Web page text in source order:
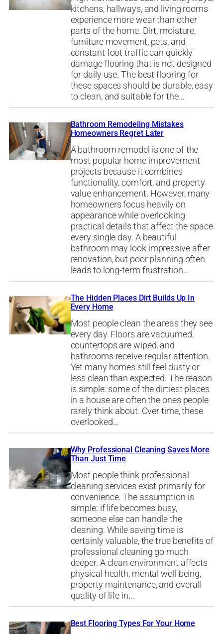
kitchens, hallways, and living rooms
experience more wear than other
parts of the home. Dirt, moisture,
furniture movement, pets, and
constant foot traffic can quickly
damage flooring that is not designed
for daily use. The best flooring for
these spaces should be durable, easy
to clean, and suitable for the…
Bathroom Remodeling Mistakes
Homeowners Regret Later
A bathroom remodel is one of the
most popular home improvement
projects because it combines
functionality, comfort, and property
value enhancement. However, many
homeowners focus heavily on
appearance while overlooking
practical details that affect the space
every single day. A beautiful
bathroom may look impressive after
renovation, but poor planning often
leads to long-term frustration…
The Hidden Places Dirt Builds Up In
Every Home
Most people clean the areas they see
every day. Floors are vacuumed,
countertops are wiped, and
bathrooms receive regular attention.
Yet many homes still feel dusty or
less clean than expected. The reason
is simple: some of the dirtiest places
in a house are often the ones people
rarely think about. Over time, these
overlooked…
Why Professional Cleaning Saves More
Than Just Time
Most people think professional
cleaning services exist primarily for
convenience. The assumption is
simple: if life becomes busy,
someone else can handle the
cleaning. While saving time is
certainly valuable, the true benefits of
professional cleaning go much
deeper. A clean environment affects
physical health, mental well-being,
property maintenance, and overall
quality of life in…
Best Flooring Types For Your Home